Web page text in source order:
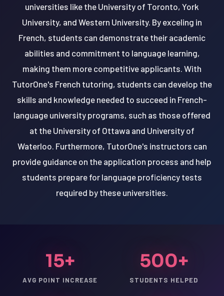
universities like the University of Toronto, York
University, and Western University. By exceling in
French, students can demonstrate their academic
abilities and commitment to language learning,
making them more competitive applicants. With
TutorOne's French tutoring, students can develop the
skills and knowledge needed to succeed in French-
language university programs, such as those offered
at the University of Ottawa and University of
Waterloo. Furthermore, TutorOne's instructors can
provide guidance on the application process and help
students prepare for language proficiency tests
required by these universities.
15+
AVG POINT INCREASE
500+
STUDENTS HELPED